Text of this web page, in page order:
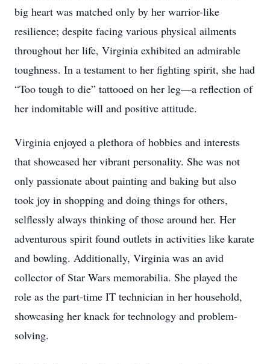
big heart was matched only by her warrior-like
resilience; despite facing various physical ailments
throughout her life, Virginia exhibited an admirable
toughness. In a testament to her fighting spirit, she had
“Too tough to die” tattooed on her leg—a reflection of
her indomitable will and positive attitude.
Virginia enjoyed a plethora of hobbies and interests
that showcased her vibrant personality. She was not
only passionate about painting and baking but also
took joy in shopping and doing things for others,
selflessly always thinking of those around her. Her
adventurous spirit found outlets in activities like karate
and bowling. Additionally, Virginia was an avid
collector of Star Wars memorabilia. She played the
role as the part-time IT technician in her household,
showcasing her knack for technology and problem-
solving.